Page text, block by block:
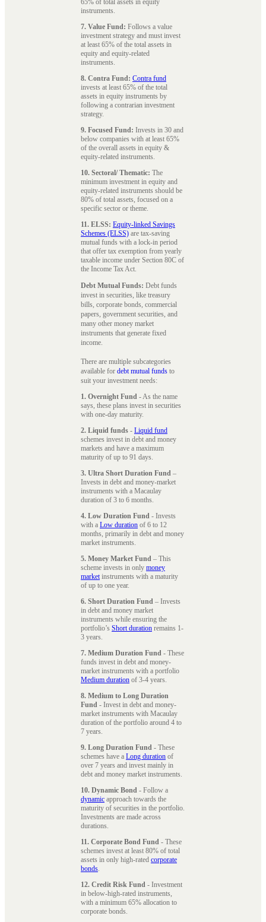
65% of total assets in equity
instruments.
7. Value Fund: Follows a value
investment strategy and must invest
at least 65% of the total assets in
equity and equity-related
instruments.
8. Contra Fund: Contra fund
invests at least 65% of the total
assets in equity instruments by
following a contrarian investment
strategy.
9. Focused Fund: Invests in 30 and
below companies with at least 65%
of the overall assets in equity &
equity-related instruments.
10. Sectoral/ Thematic: The
minimum investment in equity and
equity-related instruments should be
80% of total assets, focused on a
specific sector or theme.
11. ELSS: Equity-linked Savings
Schemes (ELSS) are tax-saving
mutual funds with a lock-in period
that offer tax exemption from yearly
taxable income under Section 80C of
the Income Tax Act.
Debt Mutual Funds: Debt funds
invest in securities, like treasury
bills, corporate bonds, commercial
papers, government securities, and
many other money market
instruments that generate fixed
income.
There are multiple subcategories
available for debt mutual funds to
suit your investment needs:
1. Overnight Fund - As the name
says, these plans invest in securities
with one-day maturity.
2. Liquid funds - Liquid fund
schemes invest in debt and money
markets and have a maximum
maturity of up to 91 days.
3. Ultra Short Duration Fund –
Invests in debt and money-market
instruments with a Macaulay
duration of 3 to 6 months.
4. Low Duration Fund - Invests
with a Low duration of 6 to 12
months, primarily in debt and money
market instruments.
5. Money Market Fund – This
scheme invests in only money
marketinstruments with a maturity
of up to one year.
6. Short Duration Fund – Invests
in debt and money market
instruments while ensuring the
portfolio’s Short duration remains 1-
3 years.
7. Medium Duration Fund - These
funds invest in debt and money-
market instruments with a portfolio
Medium duration of 3-4 years.
8. Medium to Long Duration
Fund - Invest in debt and money-
market instruments with Macaulay
duration of the portfolio around 4 to
7 years.
9. Long Duration Fund - These
schemes have a Long duration of
over 7 years and invest mainly in
debt and money market instruments.
10. Dynamic Bond - Follow a
dynamic approach towards the
maturity of securities in the portfolio.
Investments are made across
durations.
11. Corporate Bond Fund - These
schemes invest at least 80% of total
assets in only high-rated corporate
bonds.
12. Credit Risk Fund - Investment
in below-high-rated instruments,
with a minimum 65% allocation to
corporate bonds.